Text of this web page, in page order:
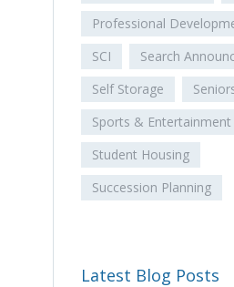
Professional
SCI
Search
Self Storage
Sports & Entertainment
Student Housing
Succession Planning
Latest Blog Posts